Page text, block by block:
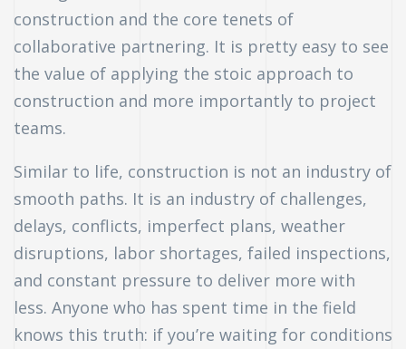
construction and the core tenets of
collaborative partnering. It is pretty easy to see
the value of applying the stoic approach to
construction and more importantly to project
teams.
Similar to life, construction is not an industry of
smooth paths. It is an industry of challenges,
delays, conflicts, imperfect plans, weather
disruptions, labor shortages, failed inspections,
and constant pressure to deliver more with
less. Anyone who has spent time in the field
knows this truth: if you’re waiting for conditions